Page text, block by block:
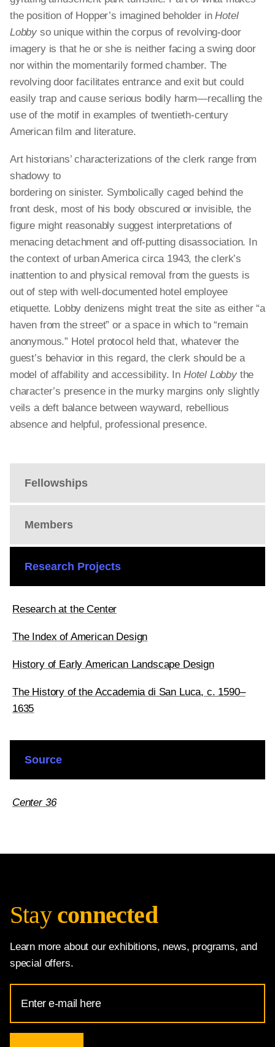
Fellowships
Members
Research Projects
Research at the Center
The Index of American Design
History of Early American Landscape Design
The History of the Accademia di San Luca, c. 1590–
1635
the position of Hopper’s imagined beholder inHotel
Lobby so unique within the corpus of revolving-door
imagery is that he or she is neither facing a swing door
nor within the momentarily formed chamber. The
revolving door facilitates entrance and exit but could
easily trap and cause serious bodily harm—recalling the
use of the motif in examples of twentieth-century
American film and literature.
Art historians’ characterizations of the clerk range from
shadowy to
bordering on sinister. Symbolically caged behind the
front desk, most of his body obscured or invisible, the
figure might reasonably suggest interpretations of
menacing detachment and off-putting disassociation. In
the context of urban America circa 1943, the clerk’s
inattention to and physical removal from the guests is
out of step with well-documented hotel employee
etiquette. Lobby denizens might treat the site as either “a
haven from the street” or a space in which to “remain
anonymous.” Hotel protocol held that, whatever the
guest’s behavior in this regard, the clerk should be a
model of affability and accessibility. In Hotel Lobby the
character’s presence in the murky margins only slightly
veils a deft balance between wayward, rebellious
absence and helpful, professional presence.
Source
Center 36
Stay connected
Learn more about our exhibitions, news, programs, and
special offers.
Address
for